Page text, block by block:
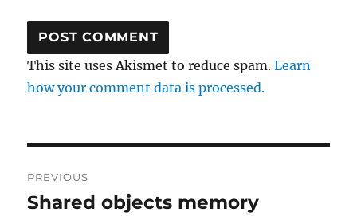
This site uses Akismet to reduce spam.Learn
how your comment data is processed.
navigation
PREVIOUS
Previous
Shared objects memory